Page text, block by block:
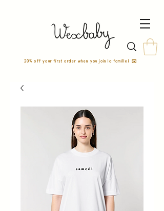
20% off your first order when you join la famille! ✉️